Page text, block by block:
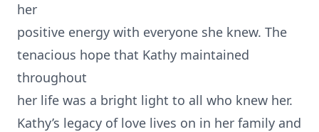
her
positive energy with everyone she knew. The
tenacious hope that Kathy maintained
throughout
her life was a bright light to all who knew her.
Kathy’s legacy of love lives on in her family and